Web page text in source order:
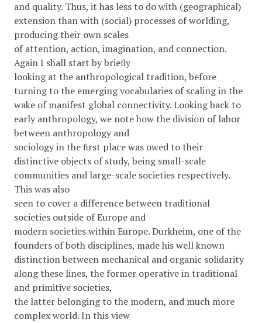
and quality. Thus, it has less to do with (geographical)
extension than with (social) processes of worlding,
producing their own scales
of attention, action, imagination, and connection.
Again I shall start by brieﬂy
looking at the anthropological tradition, before
turning to the emerging vocabularies of scaling in the
wake of manifest global connectivity. Looking back to
early anthropology, we note how the division of labor
between anthropology and
sociology in the ﬁrst place was owed to their
distinctive objects of study, being small-scale
communities and large-scale societies respectively.
This was also
seen to cover a difference between traditional
societies outside of Europe and
modern societies within Europe. Durkheim, one of the
founders of both disciplines, made his well known
distinction between mechanical and organic solidarity
along these lines, the former operative in traditional
and primitive societies,
the latter belonging to the modern, and much more
complex world. In this view